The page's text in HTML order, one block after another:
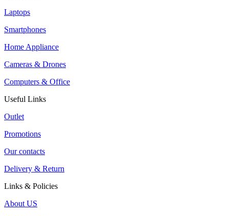
Laptops
Smartphones
Home Appliance
Cameras & Drones
Computers & Office
Useful Links
Outlet
Promotions
Our contacts
Delivery & Return
Links & Policies
About US